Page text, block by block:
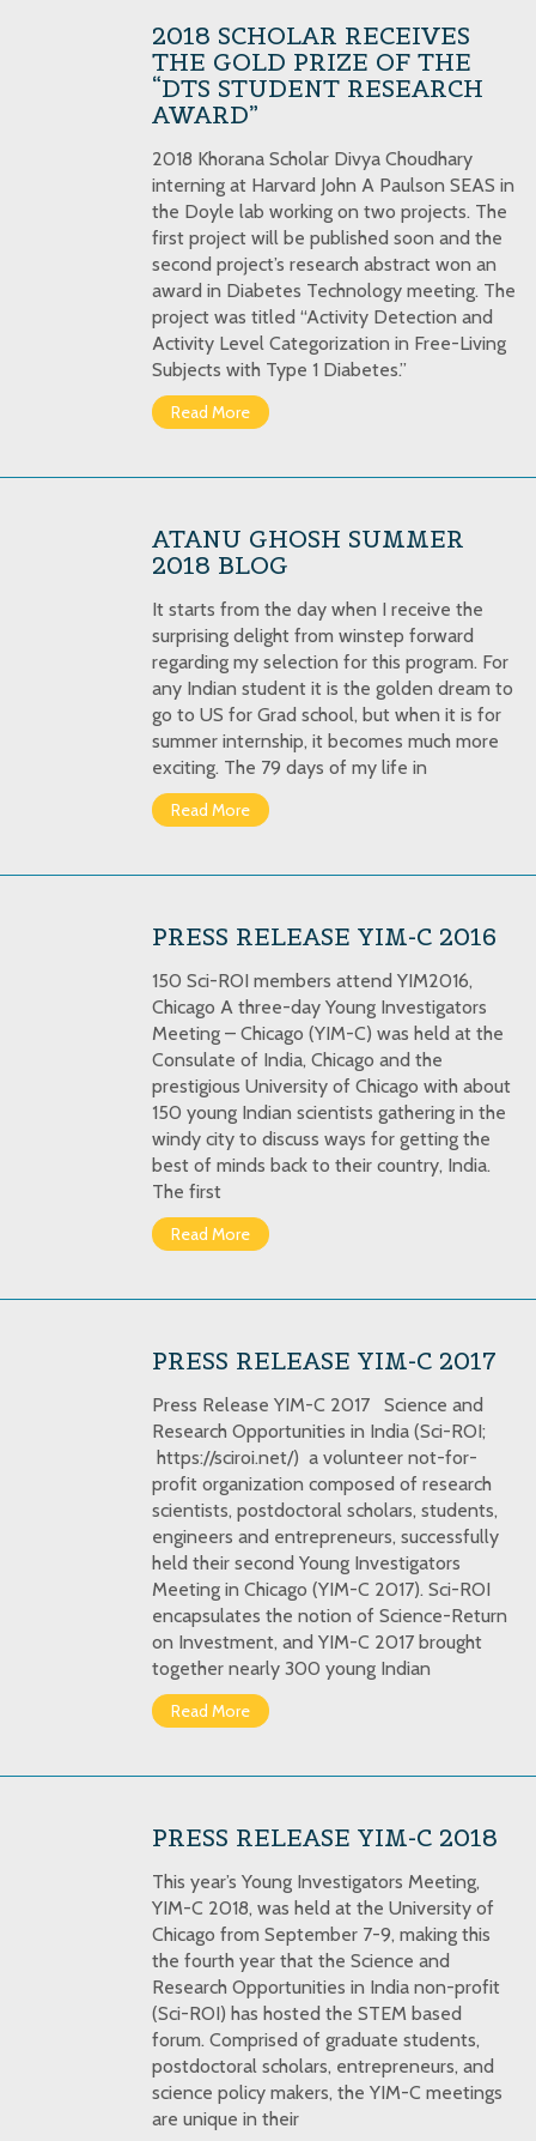
2018 SCHOLAR RECEIVES
THE GOLD PRIZE OF THE
“DTS STUDENT RESEARCH
AWARD”
2018 Khorana Scholar Divya Choudhary
interning at Harvard John A Paulson SEAS in
the Doyle lab working on two projects. The
first project will be published soon and the
second project’s research abstract won an
award in Diabetes Technology meeting. The
project was titled “Activity Detection and
Activity Level Categorization in Free-Living
Subjects with Type 1 Diabetes.”
Read More
ATANU GHOSH SUMMER
2018 BLOG
It starts from the day when I receive the
surprising delight from winstep forward
regarding my selection for this program. For
any Indian student it is the golden dream to
go to US for Grad school, but when it is for
summer internship, it becomes much more
exciting. The 79 days of my life in
Read More
PRESS RELEASE YIM-C 2016
150 Sci-ROI members attend YIM2016,
Chicago A three-day Young Investigators
Meeting – Chicago (YIM-C) was held at the
Consulate of India, Chicago and the
prestigious University of Chicago with about
150 young Indian scientists gathering in the
windy city to discuss ways for getting the
best of minds back to their country, India.
The first
Read More
PRESS RELEASE YIM-C 2017
Press Release YIM-C 2017 Science and
Research Opportunities in India (Sci-ROI;
https://sciroi.net/) a volunteer not-for-
profit organization composed of research
scientists, postdoctoral scholars, students,
engineers and entrepreneurs, successfully
held their second Young Investigators
Meeting in Chicago (YIM-C 2017). Sci-ROI
encapsulates the notion of Science-Return
on Investment, and YIM-C 2017 brought
together nearly 300 young Indian
Read More
PRESS RELEASE YIM-C 2018
This year’s Young Investigators Meeting,
YIM-C 2018, was held at the University of
Chicago from September 7-9, making this
the fourth year that the Science and
Research Opportunities in India non-profit
(Sci-ROI) has hosted the STEM based
forum. Comprised of graduate students,
postdoctoral scholars, entrepreneurs, and
science policy makers, the YIM-C meetings
are unique in their